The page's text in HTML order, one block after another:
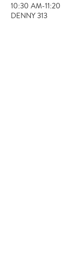
10:30 AM-11:20 AM,
DENNY 313